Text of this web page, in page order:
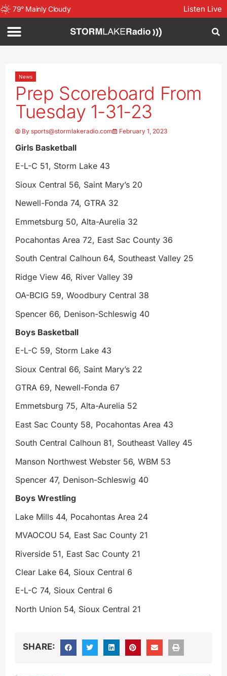
79° Mainly Cloudy Listen Live
News
Prep Scoreboard From
Tuesday 1-31-23
By sports@stormlakeradio.com February 1, 2023
Girls Basketball
E-L-C 51, Storm Lake 43
Sioux Central 56, Saint Mary’s 20
Newell-Fonda 74, GTRA 32
Emmetsburg 50, Alta-Aurelia 32
Pocahontas Area 72, East Sac County 36
South Central Calhoun 64, Southeast Valley 25
Ridge View 46, River Valley 39
OA-BCIG 59, Woodbury Central 38
Spencer 66, Denison-Schleswig 40
Boys Basketball
E-L-C 59, Storm Lake 43
Sioux Central 66, Saint Mary’s 22
GTRA 69, Newell-Fonda 67
Emmetsburg 75, Alta-Aurelia 52
East Sac County 58, Pocahontas Area 43
South Central Calhoun 81, Southeast Valley 45
Manson Northwest Webster 56, WBM 53
Spencer 47, Denison-Schleswig 40
Boys Wrestling
Lake Mills 44, Pocahontas Area 24
MVAOCOU 54, East Sac County 21
Riverside 51, East Sac County 21
Clear Lake 64, Sioux Central 6
E-L-C 74, Sioux Central 6
North Union 54, Sioux Central 21
SHARE: